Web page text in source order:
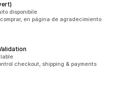
disponibile
en página de agradecimiento
checkout, shipping & payments